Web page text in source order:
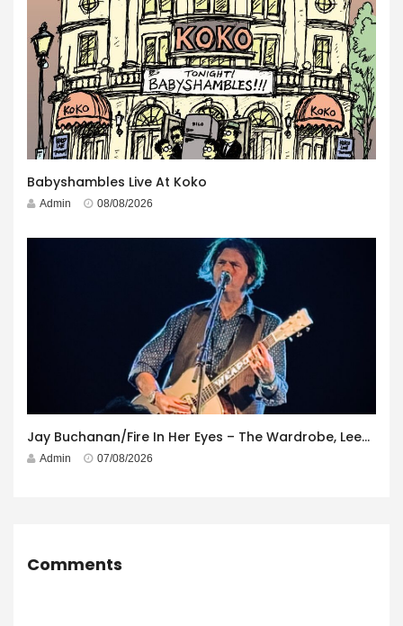
Babyshambles Live At Koko
Admin 08/08/2026
Jay Buchanan/Fire In Her Eyes – The Wardrobe, Leeds – 29th July 2026
Admin 07/08/2026
Comments